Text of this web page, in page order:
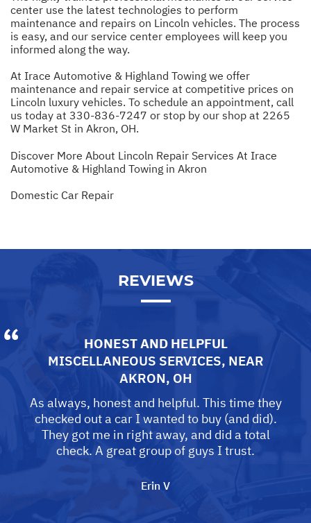
center use the latest technologies to perform
maintenance and repairs on Lincoln vehicles. The process
is easy, and our service center employees will keep you
informed along the way.
At Irace Automotive & Highland Towing we offer
maintenance and repair service at competitive prices on
Lincoln luxury vehicles. To schedule an appointment, call
us today at 330-836-7247 or stop by our shop at 2265
W Market St in Akron, OH.
Discover More About Lincoln Repair Services At Irace
Automotive & Highland Towing in Akron
Domestic Car Repair
REVIEWS
HONEST AND HELPFUL
MISCELLANEOUS SERVICES, NEAR
AKRON, OH
As always, honest and helpful. This time they
checked out a car I wanted to buy (and did).
They got me in right away, and did a total
check. A great group of guys I trust.
Erin V